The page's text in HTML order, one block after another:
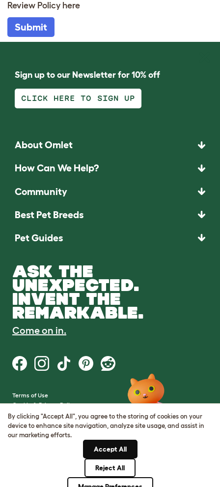
Review Policy here
Submit
Sign up to our Newsletter for 10% off
CLICK HERE TO SIGN UP
About Omlet
How Can We Help?
Community
Best Pet Breeds
Pet Guides
ASK THE
UNEXPECTED.
INVENT THE
REMARKABLE.
Come on in.
Terms of Use
Cookie & Privacy Policy
Cookie Settings
Sitemap
By clicking "Accept All", you agree to the storing of cookies on your
device to enhance site navigation, analyze site usage, and assist in
our marketing efforts.
Accept All
Reject All